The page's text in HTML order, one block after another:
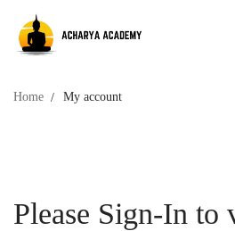
Home My account
My
Please Sign-In to